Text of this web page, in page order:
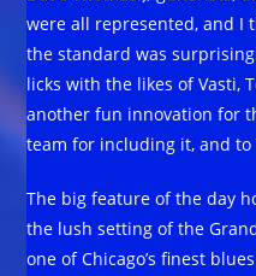
were all represented, and I
the standard was
licks with the likes of Vasti,
another fun innovation for
team for including it, and
The big feature of the day
the lush setting of the
one of Chicago’s finest